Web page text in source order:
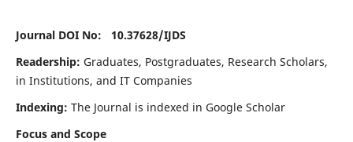
Journal DOI No: 10.37628/IJDS
Readership: Graduates, Postgraduates, Research Scholars,
in Institutions, and IT Companies
Indexing: The Journal is indexed in Google Scholar
Focus and Scope